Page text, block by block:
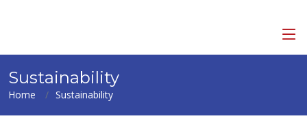
Sustainability
Home Sustainability